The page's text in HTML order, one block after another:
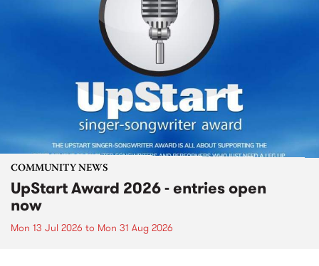
COMMUNITY NEWS
UpStart Award 2026 - entries open
now
Mon 13 Jul 2026 to Mon 31 Aug 2026